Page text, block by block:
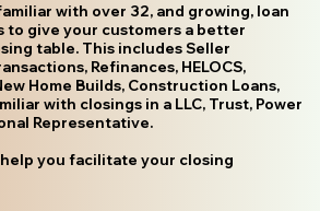
with over 32, and growing, loan
to give your customers a better
table. This includes Seller
Refinances, HELOCS,
Home Builds, Construction Loans,
with closings in a LLC, Trust, Power
Representative.
you facilitate your closing